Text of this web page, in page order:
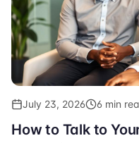
July 23, 2026 6 min
How to Talk to